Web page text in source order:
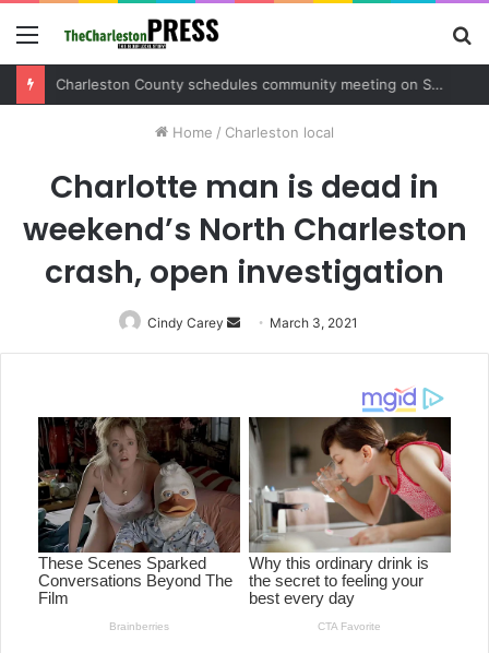
Menu
Charleston County sets public meeting to update residents on U.S. 17 and Main Road project
Home / Charleston local
Charlotte man is dead in
weekend’s North Charleston
crash, open investigation
Cindy Carey
Send
an
March 3, 2021